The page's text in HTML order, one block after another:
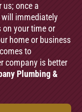
us; once a
will immediately
on your time or
home or business
to
company is better
Plumbing &